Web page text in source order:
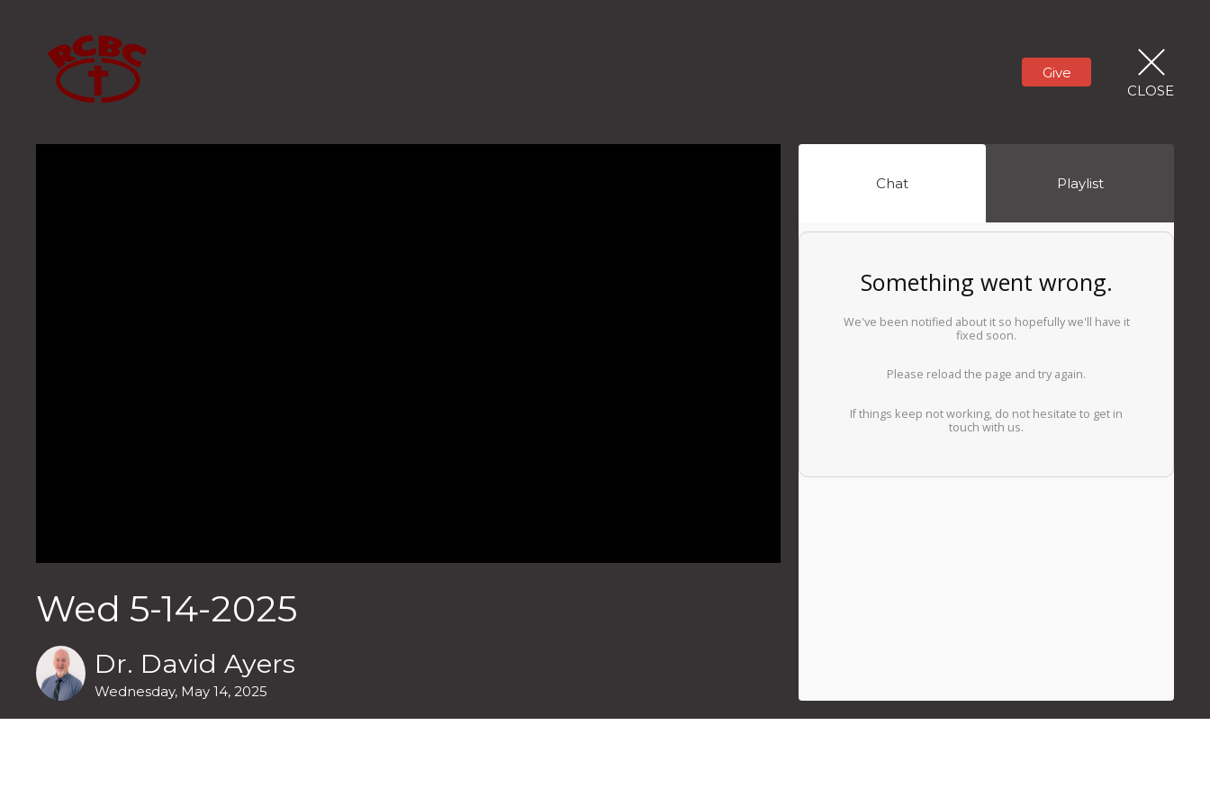
Give
CLOSE
Wed 5-14-2025
Dr. David Ayers
Wednesday, May 14, 2025
Chat Playlist